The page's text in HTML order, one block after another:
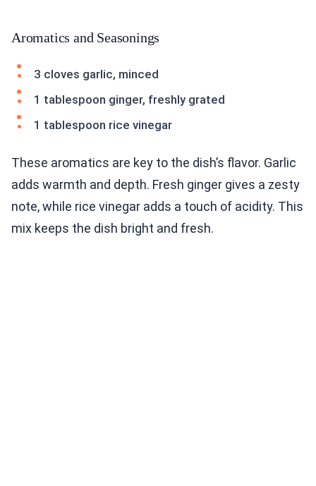
Aromatics and Seasonings
3 cloves garlic, minced
1 tablespoon ginger, freshly grated
1 tablespoon rice vinegar
These aromatics are key to the dish’s flavor. Garlic
adds warmth and depth. Fresh ginger gives a zesty
note, while rice vinegar adds a touch of acidity. This
mix keeps the dish bright and fresh.